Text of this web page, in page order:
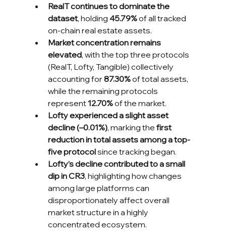
RealT continues to dominate the
dataset, holding 45.79% of all tracked
on-chain real estate assets.
Market concentration remains
elevated, with the top three protocols
(RealT, Lofty, Tangible) collectively
accounting for 87.30% of total assets,
while the remaining protocols
represent 12.70% of the market.
Lofty experienced a slight asset
decline (–0.01%), marking the first
reduction in total assets among a top-
five protocol since tracking began.
Lofty’s decline contributed to a small
dip in CR3, highlighting how changes
among large platforms can
disproportionately affect overall
market structure in a highly
concentrated ecosystem.